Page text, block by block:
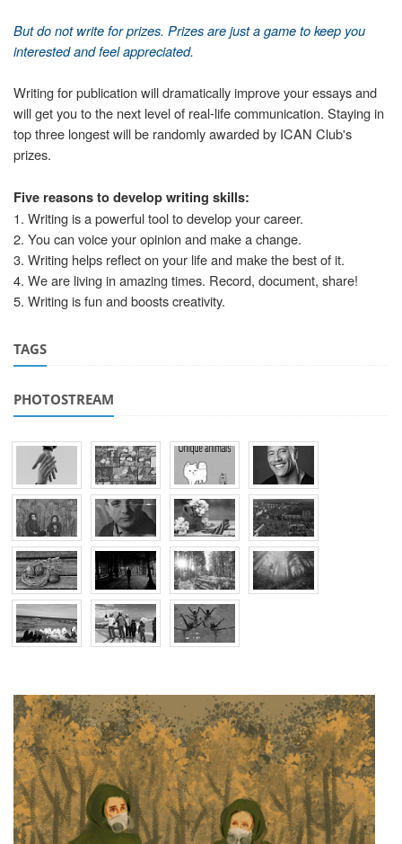
But do not writefor prizes. Prizes are just a game to keep you
interested and feel appreciated.
Writing for publication will dramatically improve your essays and
will get you to the next level of real-life communication. Staying in
top three longest will be randomly awarded by ICAN Club's
prizes.
Five reasons to develop writing skills:
1. Writing is a powerful tool to develop your career.
2. You can voice your opinion and make a change.
3. Writing helps reflect on your life and make the best of it.
4. We are living in amazing times. Record, document, share!
5. Writing is fun and boosts creativity.
TAGS
PHOTOSTREAM